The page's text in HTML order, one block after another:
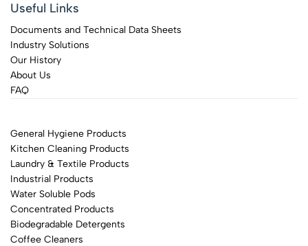
Useful Links
Documents and Technical Data Sheets
Industry Solutions
Our History
About Us
FAQ
General Hygiene Products
Kitchen Cleaning Products
Laundry & Textile Products
Industrial Products
Water Soluble Pods
Concentrated Products
Biodegradable Detergents
Coffee Cleaners